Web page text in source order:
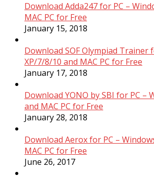
Download Adda247 for PC –
MAC PC for Free
January 15, 2018
Download SOF Olympiad Trainer
XP/7/8/10 and MAC PC for Free
January 17, 2018
Download YONO by SBI for PC –
and MAC PC for Free
January 28, 2018
Download Aerox for PC –
MAC PC for Free
June 26, 2017